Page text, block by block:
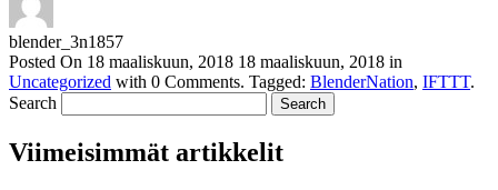
blender_3n1857
Posted On 18 maaliskuun, 2018 18 maaliskuun, 2018 in
Uncategorized with 0 Comments. Tagged: BlenderNation, IFTTT.
Search
Viimeisimmät artikkelit